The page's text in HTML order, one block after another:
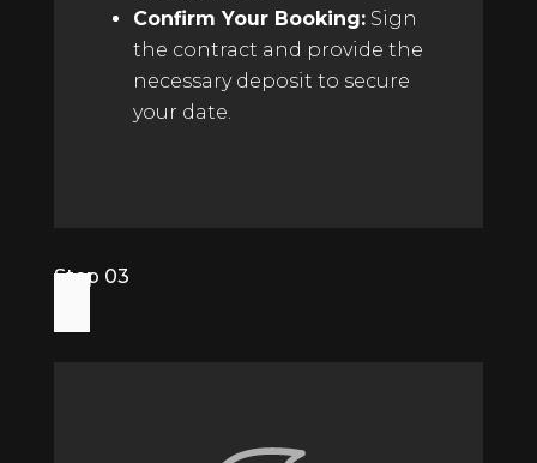
Confirm Your Booking:Sign
the contract and provide the
necessary deposit to secure
your date.
Step 03